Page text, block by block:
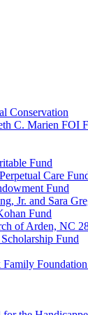
Conservation
C. Marien FOI
Fund
Care
Fund
Jr. and Sara
Fund
of Arden, NC
Fund